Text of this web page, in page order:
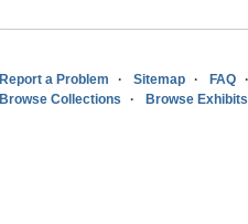
Report a Problem Sitemap FAQ
Browse Collections
Browse Exhibits